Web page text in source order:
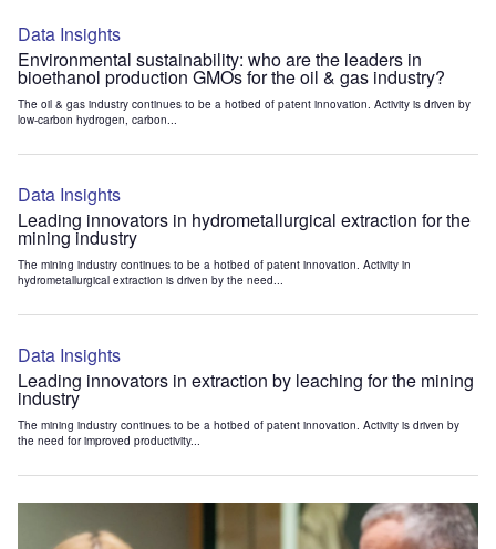
Data Insights
Environmental sustainability: who are the leaders in
bioethanol production GMOs for the oil & gas industry?
The oil & gas industry continues to be a hotbed of patent innovation. Activity is driven by
low-carbon hydrogen, carbon...
Data Insights
Leading innovators in hydrometallurgical extraction for the
mining industry
The mining industry continues to be a hotbed of patent innovation. Activity in
hydrometallurgical extraction is driven by the need...
Data Insights
Leading innovators in extraction by leaching for the mining
industry
The mining industry continues to be a hotbed of patent innovation. Activity is driven by
the need for improved productivity...